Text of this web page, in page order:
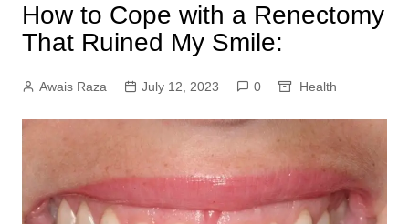
How to Cope with a Renectomy
That Ruined My Smile:
Awais Raza July 12, 2023 0 Health